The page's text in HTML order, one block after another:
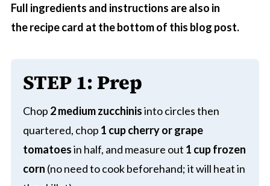
Full ingredients and instructions are also in
the recipe card at the bottom of this blog post.
STEP 1: Prep
Chop 2 medium zucchinisinto circles then
quartered, chop 1 cup cherry or grape
tomatoesin half, and measure out 1 cup frozen
corn (no need to cook beforehand; it will heat in